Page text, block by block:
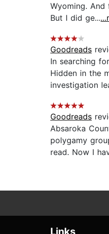
Wyoming.
But I did ge...
Goodreads
In searching
Hidden in the
investigation
Goodreads
Absaroka
polygamy
read. Now I
Links